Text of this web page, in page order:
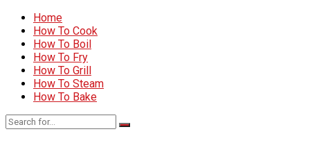
Home
How To Cook
How To Boil
How To Fry
How To Grill
How To Steam
How To Bake